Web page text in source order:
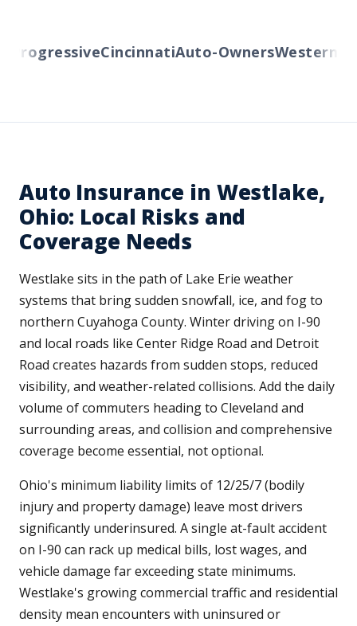
CincinnatiAuto-OwnersWestern
Auto Insurance in Westlake,
Ohio: Local Risks and
Coverage Needs
Westlake sits in the path of Lake Erie weather
systems that bring sudden snowfall, ice, and fog to
northern Cuyahoga County. Winter driving on I-90
and local roads like Center Ridge Road and Detroit
Road creates hazards from sudden stops, reduced
visibility, and weather-related collisions. Add the daily
volume of commuters heading to Cleveland and
surrounding areas, and collision and comprehensive
coverage become essential, not optional.
Ohio's minimum liability limits of 12/25/7 (bodily
injury and property damage) leave most drivers
significantly underinsured. A single at-fault accident
on I-90 can rack up medical bills, lost wages, and
vehicle damage far exceeding state minimums.
Westlake's growing commercial traffic and residential
density mean encounters with uninsured or